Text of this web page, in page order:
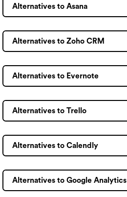
Alternatives to Asana
Alternatives to Zoho CRM
Alternatives to Evernote
Alternatives to Trello
Alternatives to Calendly
Alternatives to Google Analytics